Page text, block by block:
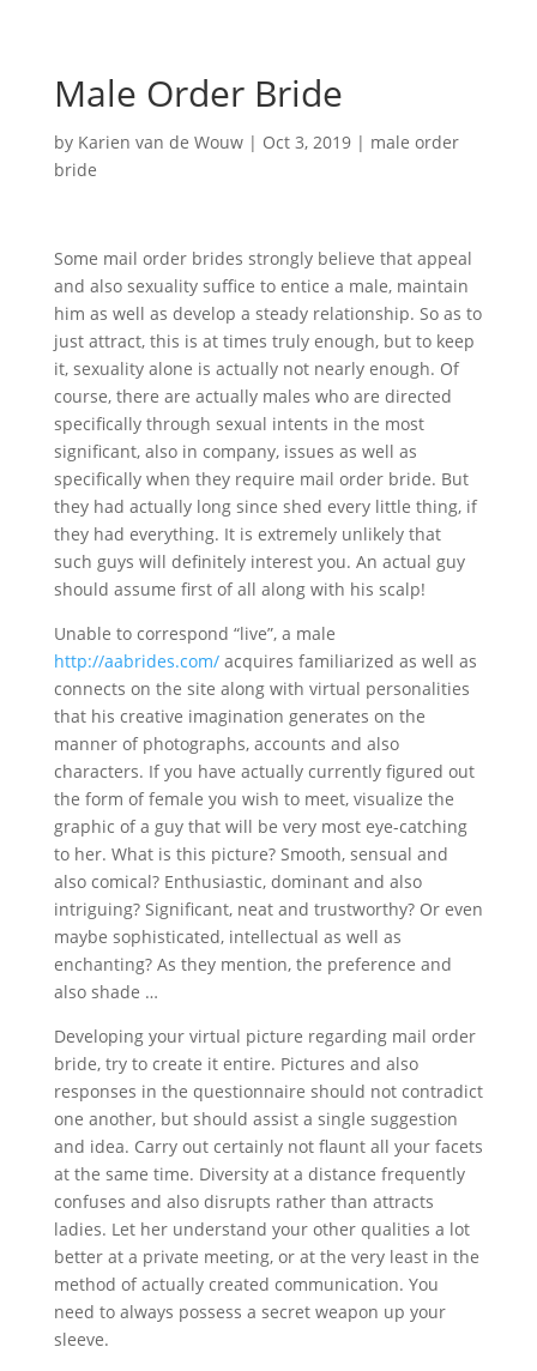
Male Order Bride
by Karien van de Wouw| Oct 3, 2019| male order
bride
Some mail order brides strongly believe that appeal
and also sexuality suffice to entice a male, maintain
him as well as develop a steady relationship. So as to
just attract, this is at times truly enough, but to keep
it, sexuality alone is actually not nearly enough. Of
course, there are actually males who are directed
specifically through sexual intents in the most
significant, also in company, issues as well as
specifically when they require mail order bride. But
they had actually long since shed every little thing, if
they had everything. It is extremely unlikely that
such guys will definitely interest you. An actual guy
should assume first of all along with his scalp!
Unable to correspond “live”, a male
http://aabrides.com/acquires familiarized as well as
connects on the site along with virtual personalities
that his creative imagination generates on the
manner of photographs, accounts and also
characters. If you have actually currently figured out
the form of female you wish to meet, visualize the
graphic of a guy that will be very most eye-catching
to her. What is this picture? Smooth, sensual and
also comical? Enthusiastic, dominant and also
intriguing? Significant, neat and trustworthy? Or even
maybe sophisticated, intellectual as well as
enchanting? As they mention, the preference and
also shade …
Developing your virtual picture regarding mail order
bride, try to create it entire. Pictures and also
responses in the questionnaire should not contradict
one another, but should assist a single suggestion
and idea. Carry out certainly not flaunt all your facets
at the same time. Diversity at a distance frequently
confuses and also disrupts rather than attracts
ladies. Let her understand your other qualities a lot
better at a private meeting, or at the very least in the
method of actually created communication. You
need to always possess a secret weapon up your
sleeve.